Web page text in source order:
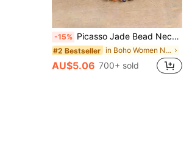
-15% Picasso Jade Bead Necklace, New Design - Adjustable And Simple Birthday Gift, Aesthetic
#2 Bestseller in Boho Women Necklaces
AU$5.06 700+ sold